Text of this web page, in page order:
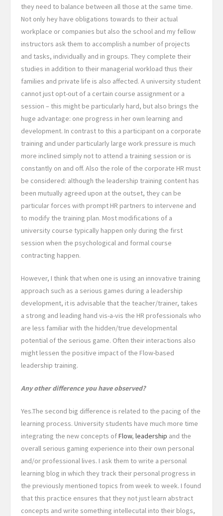
they need to balance between all those at the same time.
Not only hey have obligations towards to their actual
workplace or companies but also the school and my fellow
instructors ask them to accomplish a number of projects
and tasks, individually and in groups. They complete their
studies in addition to their managerial workload thus their
families and private life is also affected. A university student
cannot just opt-out of a certain course assignment or a
session – this might be particularly hard, but also brings the
huge advantage: one progress in her own learning and
development. In contrast to this a participant on a corporate
training and under particularly large work pressure is much
more inclined simply not to attend a training session or is
constantly on and off. Also the role of the corporate HR must
be considered: although the leadership training content has
been mutually agreed upon at the outset, they can be
particular forces with prompt HR partners to intervene and
to modify the training plan. Most modifications of a
university course typically happen only during the first
session when the psychological and formal course
contracting happen.
However, I think that when one is using an innovative training
approach such as a serious games during a leadership
development, it is advisable that the teacher/trainer, takes
a strong and leading hand vis-a-vis the HR professionals who
are less familiar with the hidden/true developmental
potential of the serious game. Often their interactions also
might lessen the positive impact of the Flow-based
leadership training.
Any other difference you have observed?
Yes.The second big difference is related to the pacing of the
learning process. University students have much more time
integrating the new concepts ofFlow, leadership and the
overall serious gaming experience into their own personal
and/or professional lives. I ask them to write a personal
learning blog in which they track their personal progress in
the previously mentioned topics from week to week. I found
that this practice ensures that they not just learn abstract
concepts and write something intellecutal into their blogs,